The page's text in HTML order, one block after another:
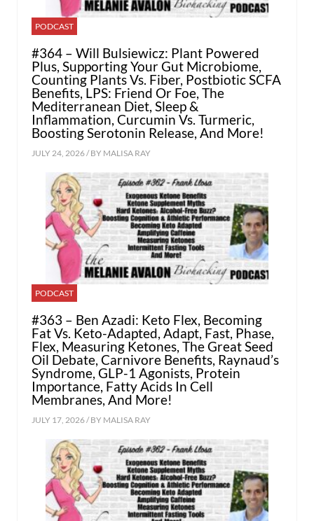
PODCAST
#364 – Will Bulsiewicz: Plant Powered
Plus, Supporting Your Gut Microbiome,
Counting Plants Vs. Fiber, Postbiotic SCFA
Benefits, LPS: Friend Or Foe, The
Mediterranean Diet, Sleep &
Inflammation, Curcumin Vs. Turmeric,
Boosting Serotonin Release, And More!
JULY 24, 2026 / BY MALISA RAY
PODCAST
#363 – Ben Azadi: Keto Flex, Becoming
Fat Vs. Keto-Adapted, Adapt, Fast, Phase,
Flex, Measuring Ketones, The Great Seed
Oil Debate, Carnivore Benefits, Raynaud’s
Syndrome, GLP-1 Agonists, Protein
Importance, Fatty Acids In Cell
Membranes, And More!
JULY 17, 2026 / BY MALISA RAY